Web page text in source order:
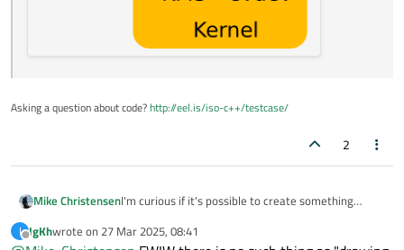
Asking a question about code?http://eel.is/iso-c++/testcase/
2
Mike ChristensenI'm curious if it's possible to create something
Wayland. Something like this:
I
Offline
IgKhwrote on 27 Mar 2025, 08:41
last edited by